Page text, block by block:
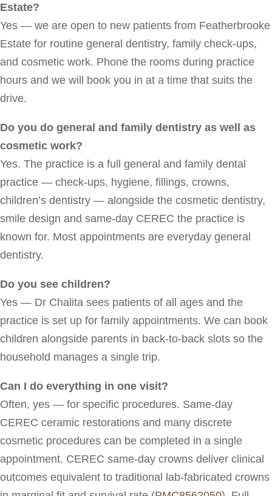
Estate?
Yes — we are open to new patients from Featherbrooke
Estate for routine general dentistry, family check-ups,
and cosmetic work. Phone the rooms during practice
hours and we will book you in at a time that suits the
drive.
Do you do general and family dentistry as well as
cosmetic work?
Yes. The practice is a full general and family dental
practice — check-ups, hygiene, fillings, crowns,
children’s dentistry — alongside the cosmetic dentistry,
smile design and same-day CEREC the practice is
known for. Most appointments are everyday general
dentistry.
Do you see children?
Yes — Dr Chalita sees patients of all ages and the
practice is set up for family appointments. We can book
children alongside parents in back-to-back slots so the
household manages a single trip.
Can I do everything in one visit?
Often, yes — for specific procedures. Same-day
CEREC ceramic restorations and many discrete
cosmetic procedures can be completed in a single
appointment. CEREC same-day crowns deliver clinical
outcomes equivalent to traditional lab-fabricated crowns